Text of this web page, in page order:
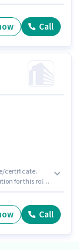
to
earning
Call
certificate.
for this role.
days workingCall